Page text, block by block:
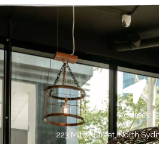
Address:
223 Miller Street, North